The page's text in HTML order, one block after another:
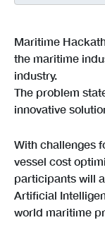
Maritime
the maritime
industry.
The problem
innovative
With challenges
vessel cost
participants will
Artificial
world maritime